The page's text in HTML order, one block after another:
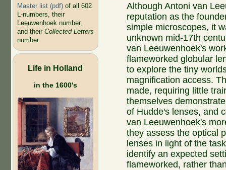
Master list (pdf)of all 602
L-numbers, their
Leeuwenhoek number,
and their Collected Letters
number
Life in Holland
in the 1600's
Although Antoni van
reputation as the
simple microscopes, it
unknown mid-17th
van Leeuwenhoek's
flameworked globular
to explore the tiny
magnification access.
made, requiring little
themselves
of Hudde's lenses, and
van Leeuwenhoek's
they assess the optical
lenses in light of the
identify an expected
flameworked, rather